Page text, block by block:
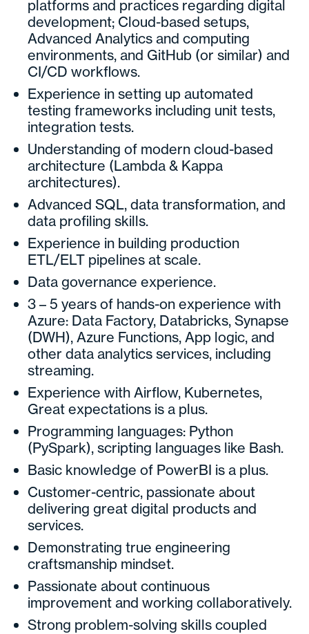
platforms and practices regarding digital
development; Cloud-based setups,
Advanced Analytics and computing
environments, and GitHub (or similar) and
CI/CD workflows.
Experience in setting up automated
testing frameworks including unit tests,
integration tests.
Understanding of modern cloud-based
architecture (Lambda & Kappa
architectures).
Advanced SQL, data transformation, and
data profiling skills.
Experience in building production
ETL/ELT pipelines at scale.
Data governance experience.
3 – 5 years of hands-on experience with
Azure: Data Factory, Databricks, Synapse
(DWH), Azure Functions, App logic, and
other data analytics services, including
streaming.
Experience with Airflow, Kubernetes,
Great expectations is a plus.
Programming languages: Python
(PySpark), scripting languages like Bash.
Basic knowledge of PowerBI is a plus.
Customer-centric, passionate about
delivering great digital products and
services.
Demonstrating true engineering
craftsmanship mindset.
Passionate about continuous
improvement and working collaboratively.
Strong problem-solving skills coupled